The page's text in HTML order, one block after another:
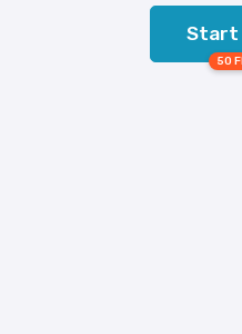
Start
50